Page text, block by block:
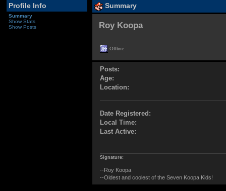
Profile Info
Summary
Show Stats
Show Posts
Summary
Roy Koopa
Offline
Posts:
Age:
Location:
Date Registered:
Local Time:
Last Active:
Signature:
--Roy Koopa
--Oldest and coolest of the Seven Koopa Kids!